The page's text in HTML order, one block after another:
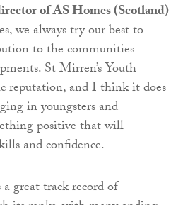
of AS Homes (Scotland)
we always try our best to
to the communities
St Mirren’s Youth
reputation, and I think it does
in youngsters and
positive that will
and confidence.
great track record of